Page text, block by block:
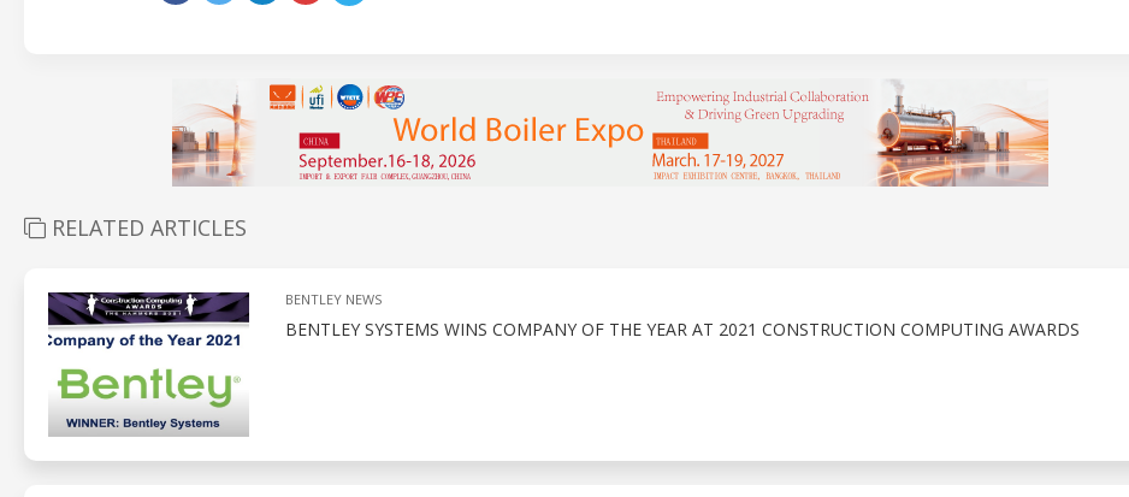
RELATED ARTICLES
BENTLEY NEWS
BENTLEY SYSTEMS WINS COMPANY OF THE YEAR AT 2021 CONSTRUCTION COMPUTING AWARDS